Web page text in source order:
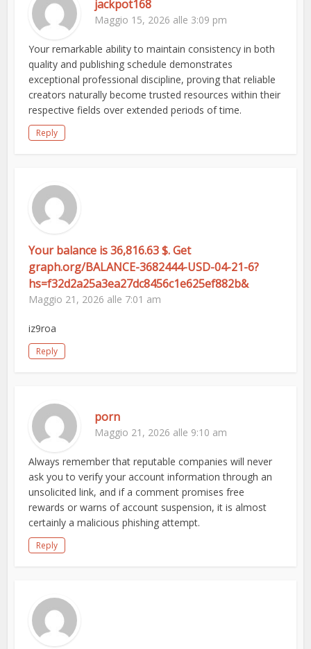
jackpot168
Maggio 15, 2026 alle 3:09 pm
Your remarkable ability to maintain consistency in both
quality and publishing schedule demonstrates
exceptional professional discipline, proving that reliable
creators naturally become trusted resources within their
respective fields over extended periods of time.
Reply
Your balance is 36,816.63 $. Get
graph.org/BALANCE-3682444-USD-04-21-6?
hs=f32d2a25a3ea27dc8456c1e625ef882b&
Maggio 21, 2026 alle 7:01 am
iz9roa
Reply
porn
Maggio 21, 2026 alle 9:10 am
Always remember that reputable companies will never
ask you to verify your account information through an
unsolicited link, and if a comment promises free
rewards or warns of account suspension, it is almost
certainly a malicious phishing attempt.
Reply